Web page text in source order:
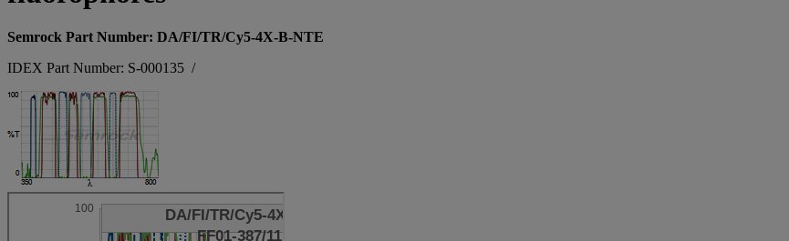
Semrock Part Number: DA/FI/TR/Cy5-4X-B-NTE
IDEX Part Number: S-000135 /